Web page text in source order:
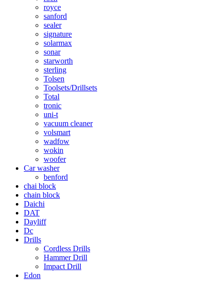
royce
sanford
sealer
signature
solarmax
sonar
starworth
sterling
Tolsen
Toolsets/Drillsets
Total
tronic
uni-t
vacuum cleaner
volsmart
wadfow
wokin
woofer
Car washer
benford
chai block
chain block
Daichi
DAT
Dayliff
Dc
Drills
Cordless Drills
Hammer Drill
Impact Drill
Edon